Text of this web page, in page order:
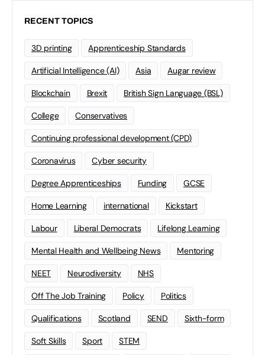
RECENT TOPICS
3D printing Apprenticeship Standards
Artificial Intelligence (AI) Asia Augar review
Blockchain Brexit British Sign Language (BSL)
College Conservatives
Continuing professional development (CPD)
Coronavirus Cyber security
Degree Apprenticeships Funding GCSE
Home Learning international Kickstart
Labour Liberal Democrats Lifelong Learning
Mental Health and Wellbeing News Mentoring
NEET Neurodiversity NHS
Off The Job Training Policy Politics
Qualifications Scotland SEND Sixth-form
Soft Skills Sport STEM